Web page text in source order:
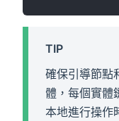
TIP
確保引導節點
體，每個實體
本地進行操